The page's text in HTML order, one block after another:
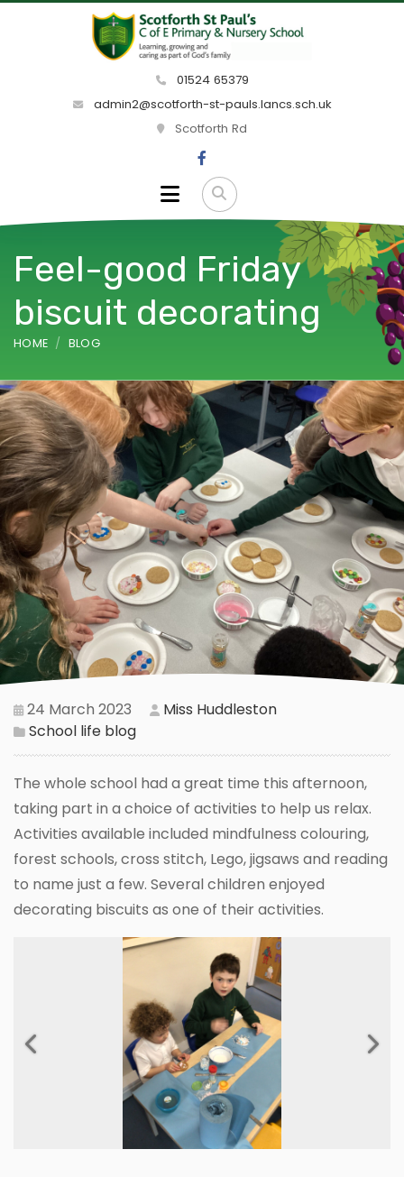
01524 65379
admin2@scotforth-st-pauls.lancs.sch.uk
Scotforth Rd
Feel-good Friday
biscuit decorating
HOME BLOG
24 March 2023
Miss Huddleston
School life blog
The whole school had a great time this afternoon,
taking part in a choice of activities to help us relax.
Activities available included mindfulness colouring,
forest schools, cross stitch, Lego, jigsaws and reading
to name just a few. Several children enjoyed
decorating biscuits as one of their activities.
Previous Next